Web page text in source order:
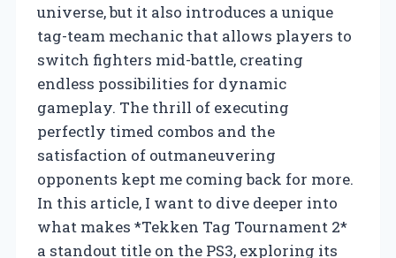
universe, but it also introduces a unique
tag-team mechanic that allows players to
switch fighters mid-battle, creating
endless possibilities for dynamic
gameplay. The thrill of executing
perfectly timed combos and the
satisfaction of outmaneuvering
opponents kept me coming back for more.
In this article, I want to dive deeper into
what makes *Tekken Tag Tournament 2*
a standout title on the PS3, exploring its